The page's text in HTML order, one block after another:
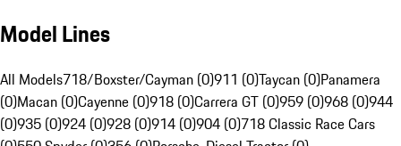
Model Lines
All Models718/Boxster/Cayman (0)911 (0)Taycan (0)Panamera
(0)Macan (0)Cayenne (0)918 (0)Carrera GT (0)959 (0)968 (0)944
(0)935 (0)924 (0)928 (0)914 (0)904 (0)718 Classic Race Cars